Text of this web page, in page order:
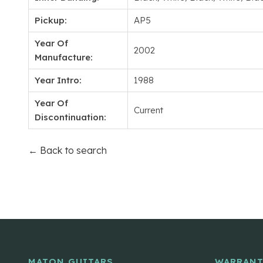
Pickup: AP5
Year Of
Manufacture:
2002
Year Intro: 1988
Year Of
Discontinuation:
Current
← Back to search